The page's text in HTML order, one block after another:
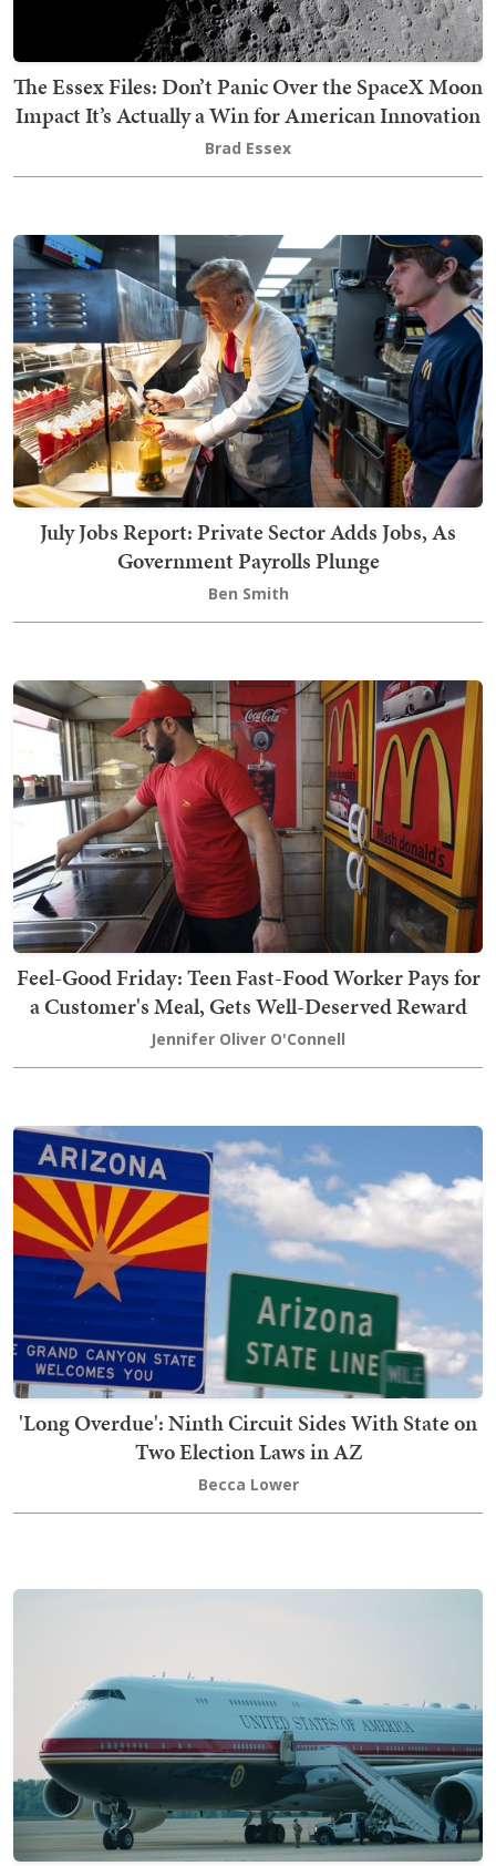
The Essex Files: Don’t Panic Over the SpaceX Moon
Impact It’s Actually a Win for American Innovation
Brad Essex
July Jobs Report: Private Sector Adds Jobs, As
Government Payrolls Plunge
Ben Smith
Feel-Good Friday: Teen Fast-Food Worker Pays for
a Customer's Meal, Gets Well-Deserved Reward
Jennifer Oliver O'Connell
'Long Overdue': Ninth Circuit Sides With State on
Two Election Laws in AZ
Becca Lower